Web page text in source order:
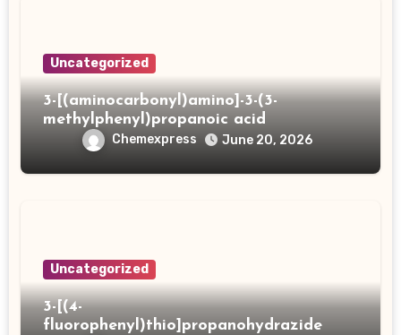
Uncategorized
3-[(aminocarbonyl)amino]-3-(3-
methylphenyl)propanoic acid
Chemexpress June 20, 2026
Uncategorized
3-[(4-
fluorophenyl)thio]propanohydrazide